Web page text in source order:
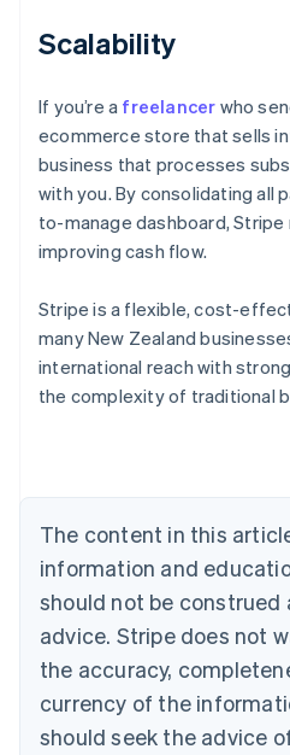
Scalability
If you’re a freelancer who
ecommerce store that sells
business that processes
with you. By consolidating all
to-manage dashboard,
improving cash flow.
Stripe is a flexible, cost-
many New Zealand
international reach with
the complexity of traditional
The content in this
information and
should not be construed
advice. Stripe does not
the accuracy,
currency of the
should seek the advice
Australia
English
Austria
DeutschEnglish
English
Canada
Croatia
EnglishItaliano
Cyprus
English
Czech Republic
English